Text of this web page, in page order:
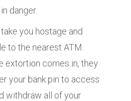
danger.
you hostage and
to the nearest ATM.
extortion comes in, they
your bank pin to access
withdraw all of your